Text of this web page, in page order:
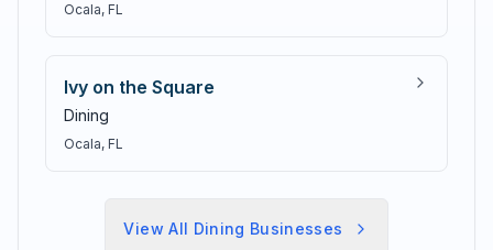
Ocala, FL
Ivy on the Square
Dining
Ocala, FL
View All Dining Businesses